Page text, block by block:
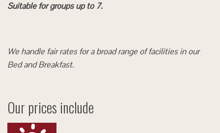
Suitable for groups up to 7.
We handle fair rates for a broad range of facilities in our
Bed and Breakfast.
Our prices include